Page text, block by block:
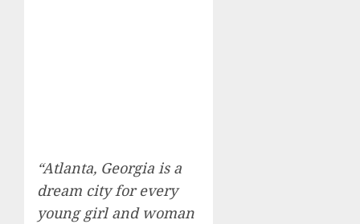
“Atlanta, Georgia is a
dream city for every
young girl and woman